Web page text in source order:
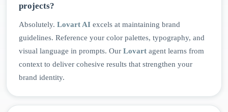
projects?
Absolutely. Lovart AI excels at maintaining brand
guidelines. Reference your color palettes, typography, and
visual language in prompts. Our Lovart agent learns from
context to deliver cohesive results that strengthen your
brand identity.